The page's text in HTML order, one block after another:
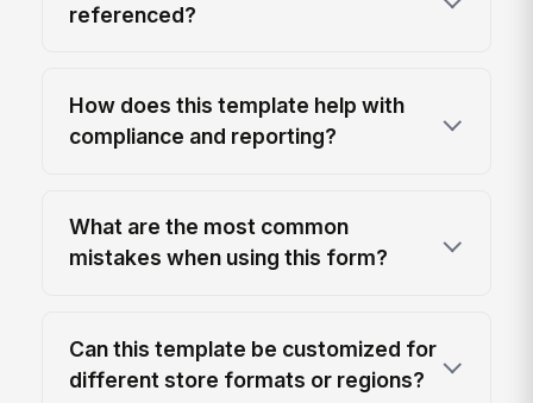
referenced?
How does this template help with
compliance and reporting?
What are the most common
mistakes when using this form?
Can this template be customized for
different store formats or regions?